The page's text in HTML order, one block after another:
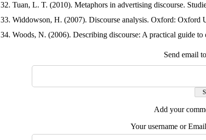
32. Tuan, L. T. (2010). Metaphors in advertising discourse.
33. Widdowson, H. (2007). Discourse analysis. Oxford: Oxford
34. Woods, N. (2006). Describing discourse: A practical guide
Send email
Add your
Your username or